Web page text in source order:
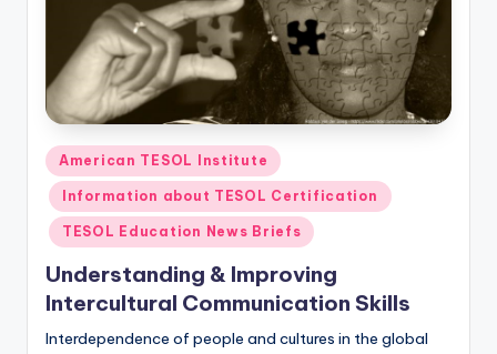
In
s
ti
t
u
t
e'
s
Posted
in
American TESOL Institute
Information about TESOL Certification
TESOL Education News Briefs
Understanding & Improving
Intercultural Communication Skills
Interdependence of people and cultures in the global